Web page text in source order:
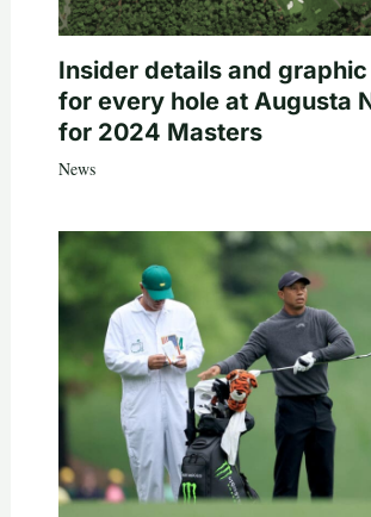
Insider details and
for every hole at Augusta
for 2024 Masters
News